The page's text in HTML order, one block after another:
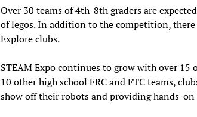
Over 30 teams of 4th-8th graders are
of legos. In addition to the competition,
Explore clubs.
STEAM Expo continues to grow with over
10 other high school FRC and FTC teams,
show off their robots and providing hands-